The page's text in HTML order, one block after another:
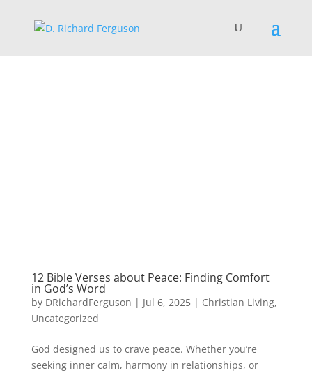
12 Bible Verses about Peace: Finding Comfort
in God’s Word
by DRichardFerguson | Jul 6, 2025| Christian Living,
Uncategorized
God designed us to crave peace. Whether you’re
seeking inner calm, harmony in relationships, or